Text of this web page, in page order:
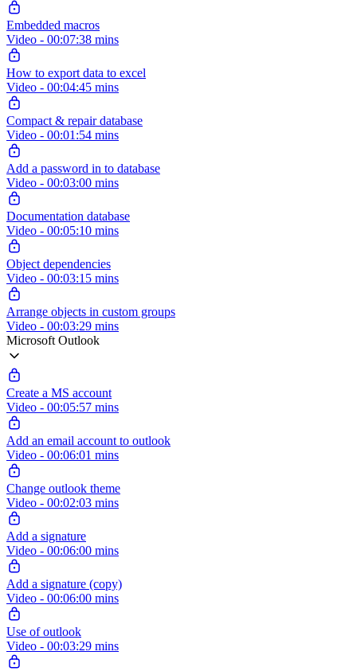
Embedded macros
Video - 00:07:38 mins
How to export data to excel
Video - 00:04:45 mins
Compact & repair database
Video - 00:01:54 mins
Add a password in to database
Video - 00:03:00 mins
Documentation database
Video - 00:05:10 mins
Object dependencies
Video - 00:03:15 mins
Arrange objects in custom groups
Video - 00:03:29 mins
Microsoft Outlook
Create a MS account
Video - 00:05:57 mins
Add an email account to outlook
Video - 00:06:01 mins
Change outlook theme
Video - 00:02:03 mins
Add a signature
Video - 00:06:00 mins
Add a signature (copy)
Video - 00:06:00 mins
Use of outlook
Video - 00:03:29 mins